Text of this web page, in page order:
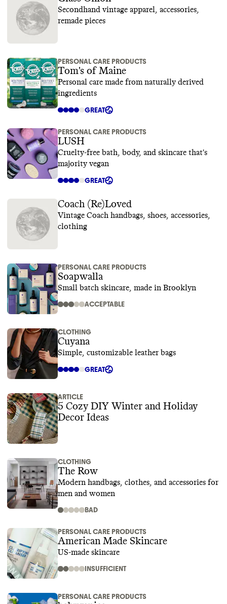
Secondhand vintage apparel, accessories,
remade pieces
PERSONAL CARE PRODUCTS
Tom's of Maine
Personal care made from naturally derived
ingredients
GREAT
PERSONAL CARE PRODUCTS
LUSH
Cruelty-free bath, body, and skincare that's
majority vegan
GREAT
Coach (Re)Loved
Vintage Coach handbags, shoes, accessories,
clothing
PERSONAL CARE PRODUCTS
Soapwalla
Small batch skincare, made in Brooklyn
ACCEPTABLE
CLOTHING
Cuyana
Simple, customizable leather bags
GREAT
ARTICLE
5 Cozy DIY Winter and Holiday
Decor Ideas
CLOTHING
The Row
Modern handbags, clothes, and accessories for
men and women
BAD
PERSONAL CARE PRODUCTS
American Made Skincare
US-made skincare
INSUFFICIENT
PERSONAL CARE PRODUCTS